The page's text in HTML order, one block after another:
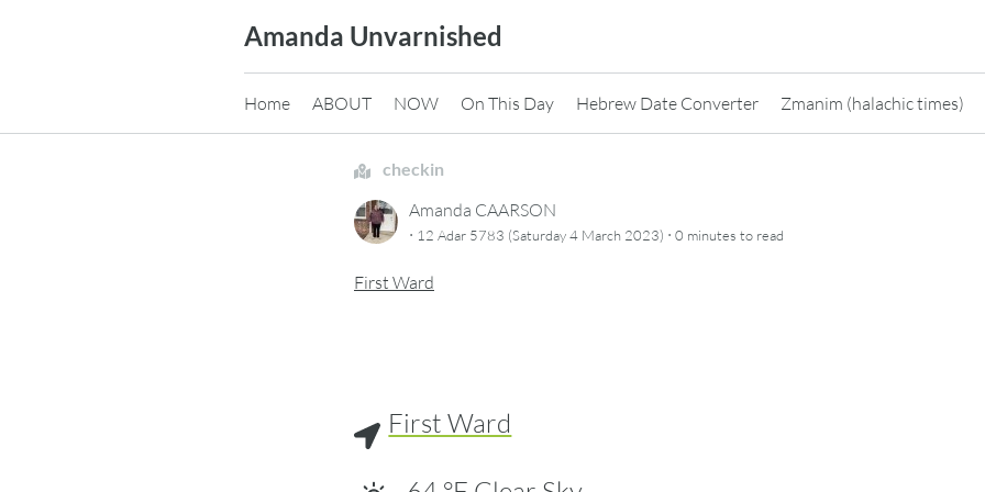
Amanda Unvarnished
Home ABOUT NOW On This Day Hebrew Date Converter Zmanim (halachic times)
checkin
Amanda CAARSON
· 12 Adar 5783 (Saturday 4 March 2023) · 0 minutes to read
First Ward
First Ward